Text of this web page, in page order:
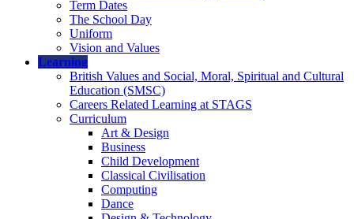
Term Dates
The School Day
Uniform
Vision and Values
Learning
British Values and Social, Moral, Spiritual and Cultural
Education (SMSC)
Careers Related Learning at STAGS
Curriculum
Art & Design
Business
Child Development
Classical Civilisation
Computing
Dance